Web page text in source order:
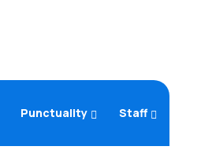
Punctuality Staff